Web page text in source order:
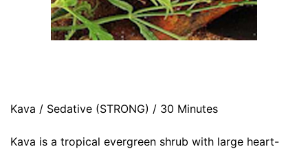
Kava / Sedative (STRONG) / 30 Minutes
Kava is a tropical evergreen shrub with large heart-